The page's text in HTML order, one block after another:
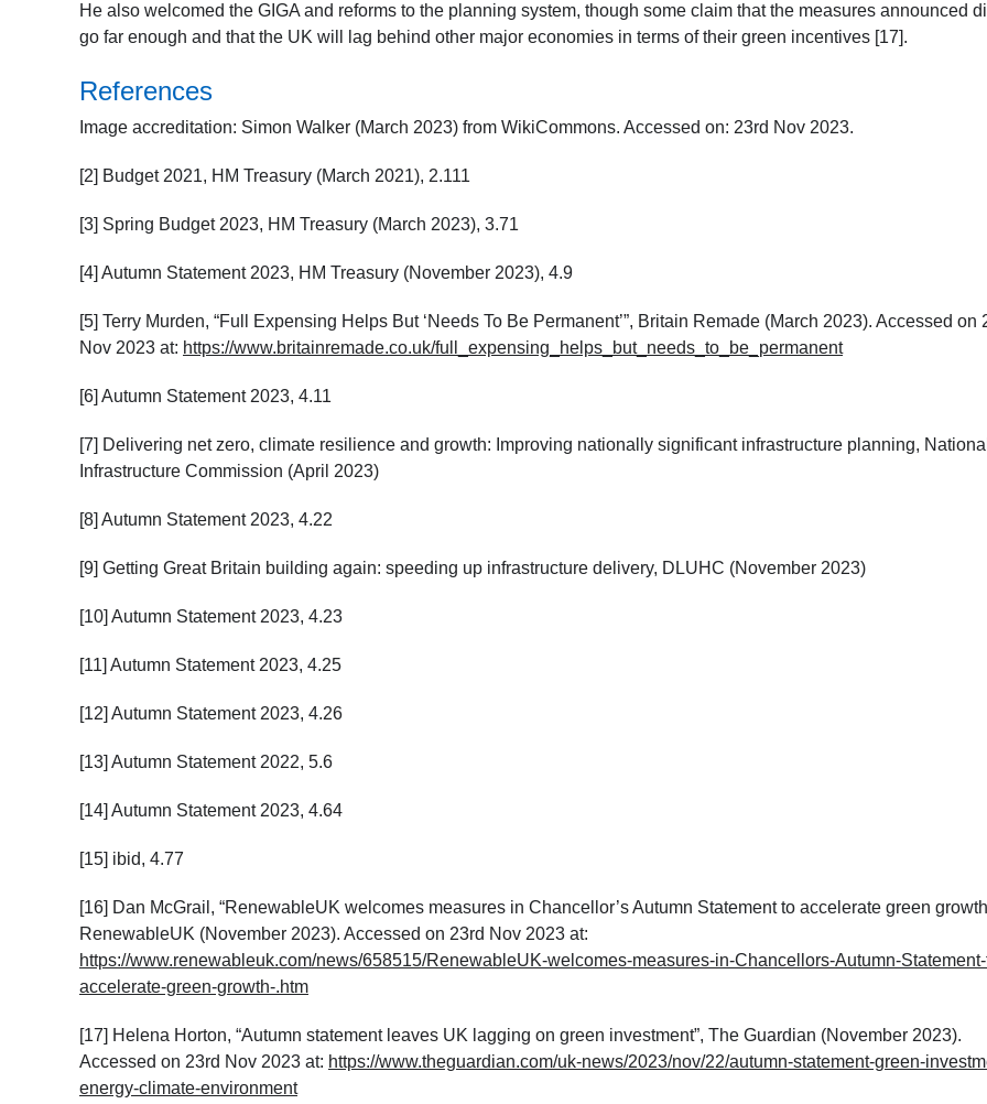
He also welcomed the GIGA and reforms to the planning system, though some claim that the measures announced
go far enough and that the UK will lag behind other major economies in terms of their green incentives [17].
References
Image accreditation: Simon Walker (March 2023) from WikiCommons. Accessed on: 23rd Nov 2023.
[2] Budget 2021, HM Treasury (March 2021), 2.111
[3] Spring Budget 2023, HM Treasury (March 2023), 3.71
[4] Autumn Statement 2023, HM Treasury (November 2023), 4.9
[5] Terry Murden, “Full Expensing Helps But ‘Needs To Be Permanent’”, Britain Remade (March 2023). Accessed on
Nov 2023 at: https://www.britainremade.co.uk/full_expensing_helps_but_needs_to_be_permanent
[6] Autumn Statement 2023, 4.11
[7] Delivering net zero, climate resilience and growth: Improving nationally significant infrastructure planning, National
Infrastructure Commission (April 2023)
[8] Autumn Statement 2023, 4.22
[9] Getting Great Britain building again: speeding up infrastructure delivery, DLUHC (November 2023)
[10] Autumn Statement 2023, 4.23
[11] Autumn Statement 2023, 4.25
[12] Autumn Statement 2023, 4.26
[13] Autumn Statement 2022, 5.6
[14] Autumn Statement 2023, 4.64
[15] ibid, 4.77
[16] Dan McGrail, “RenewableUK welcomes measures in Chancellor’s Autumn Statement to accelerate green
RenewableUK (November 2023). Accessed on 23rd Nov 2023 at:
https://www.renewableuk.com/news/658515/RenewableUK-welcomes-measures-in-Chancellors-Autumn-
accelerate-green-growth-.htm
[17] Helena Horton, “Autumn statement leaves UK lagging on green investment”, The Guardian (November 2023).
Accessed on 23rd Nov 2023 at: https://www.theguardian.com/uk-news/2023/nov/22/autumn-statement-green-
energy-climate-environment